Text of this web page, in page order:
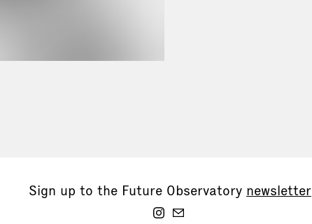
Sign up to the Future Observatory newsletter